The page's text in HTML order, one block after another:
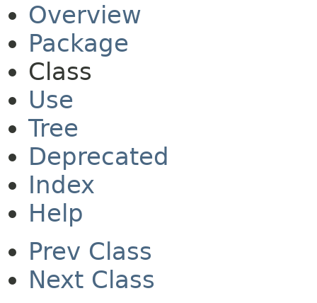
Overview
Package
Class
Use
Tree
Deprecated
Index
Help
Prev Class
Next Class